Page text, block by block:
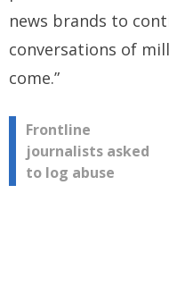
news brands to
conversations of
come.”
Post
navigation
Frontline
journalists asked
to log abuse